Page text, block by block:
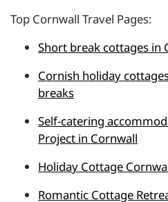
Top Cornwall Travel Pages:
Short break cottages in
Cornish holiday
breaks
Self-catering
Project in Cornwall
Holiday Cottage
Romantic Cottage